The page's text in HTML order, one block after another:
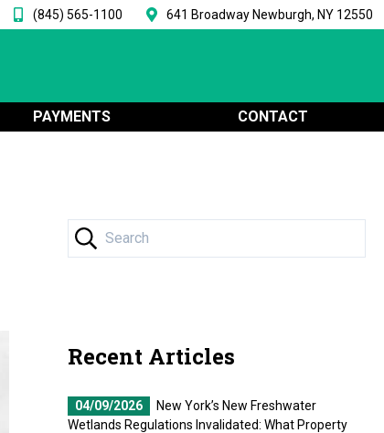
(845) 565-1100 641 Broadway Newburgh, NY 12550
PAYMENTS CONTACT
Recent Articles
04/09/2026
New York’s New Freshwater
Wetlands Regulations Invalidated: What Property